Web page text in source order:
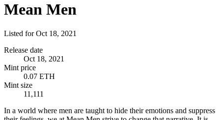
Mean Men
Listed forOct 18, 2021
Release date
Oct 18, 2021
Mint price
0.07 ETH
Mint size
11,111
In a world where men are taught to hide their emotions and suppress